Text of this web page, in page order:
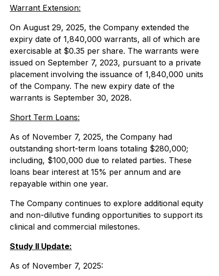
Warrant Extension:
On August 29, 2025, the Company extended the
expiry date of 1,840,000 warrants, all of which are
exercisable at $0.35 per share. The warrants were
issued on September 7, 2023, pursuant to a private
placement involving the issuance of 1,840,000 units
of the Company. The new expiry date of the
warrants is September 30, 2028.
Short Term Loans:
As of November 7, 2025, the Company had
outstanding short-term loans totaling $280,000;
including, $100,000 due to related parties. These
loans bear interest at 15% per annum and are
repayable within one year.
The Company continues to explore additional equity
and non-dilutive funding opportunities to support its
clinical and commercial milestones.
Study II Update:
As of November 7, 2025: